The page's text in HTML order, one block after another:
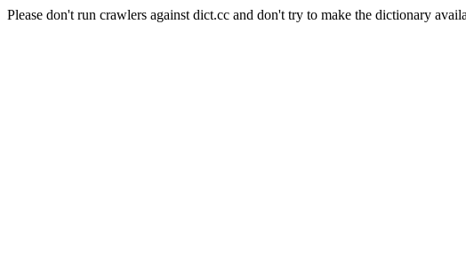
Please don't run crawlers against dict.cc and don't try to make the dictionary